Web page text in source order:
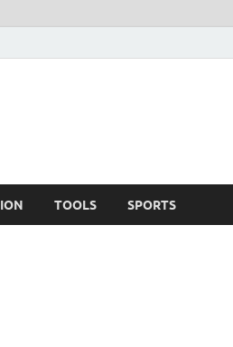
TOOLS SPORTS